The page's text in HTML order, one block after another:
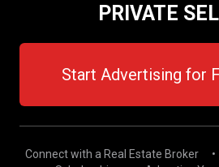
PRIVATE
Start Advertising for
Connect with a Real Estate Broker •